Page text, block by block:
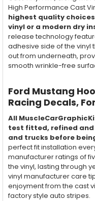
High Performance Cast
highest quality
vinyl or a modern dry
release technology
adhesive side of the vinyl
out from underneath,
smooth wrinkle-free
Ford Mustang
Racing Decals,
All
test fitted, refined
and trucks before
perfect fit installation
manufacturer ratings of
the vinyl, lasting through
vinyl manufacturer care
enjoyment from the cast
factory style auto stripes.